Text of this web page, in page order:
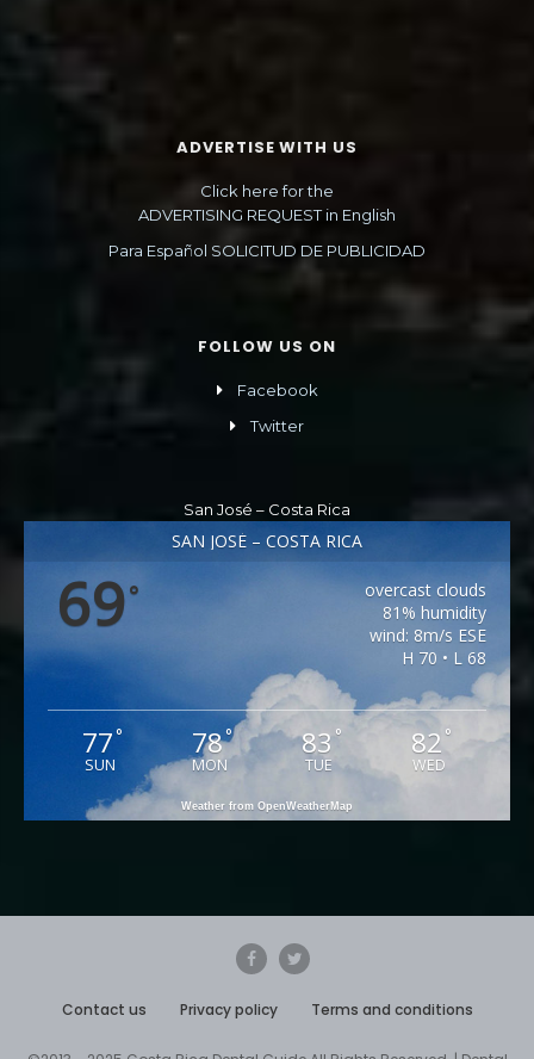
ADVERTISE WITH US
Click here for the
ADVERTISING REQUEST in English
Para Español SOLICITUD DE PUBLICIDAD
FOLLOW US ON
Facebook
Twitter
San José – Costa Rica
SAN JOSÉ – COSTA RICA
69°
overcast clouds
81% humidity
wind: 8m/s ESE
H 70 • L 68
77°
SUN
78°
MON
83°
TUE
82 °
WED
Weather from OpenWeatherMap
Contact us Privacy policy Terms and conditions